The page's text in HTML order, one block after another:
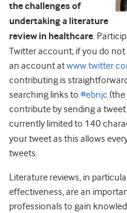
the challenges of
undertaking a literature
review in healthcare.
Twitter account; if you do
an account at
contributing is
searching links to #ebnjc (the
contribute by sending a
currently limited to 140
your tweet as this allows
tweets.
Literature reviews, in
effectiveness, are an
professionals to gain